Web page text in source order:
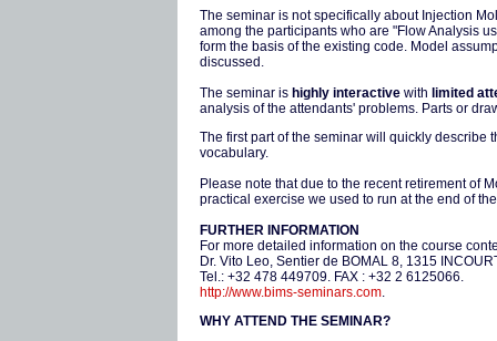
The seminar is not specifically about Injection
among the participants who are "Flow Analysis
form the basis of the existing code. Model
discussed.
The seminar is highly interactive with limited
analysis of the attendants' problems. Parts or
The first part of the seminar will quickly describe
vocabulary.
Please note that due to the recent retirement of
practical exercise we used to run at the end of
FURTHER INFORMATION
For more detailed information on the course
Dr. Vito Leo, Sentier de BOMAL 8, 1315
Tel.: +32 478 449709. FAX : +32 2 6125066.
http://www.bims-seminars.com.
WHY ATTEND THE SEMINAR?